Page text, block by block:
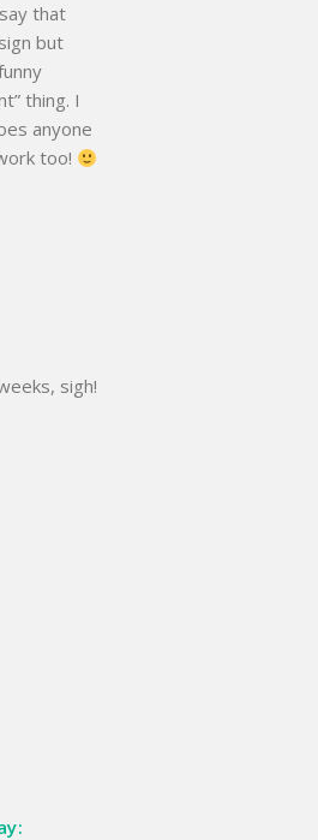
that
but
thing. I
anyone
too!
sigh!